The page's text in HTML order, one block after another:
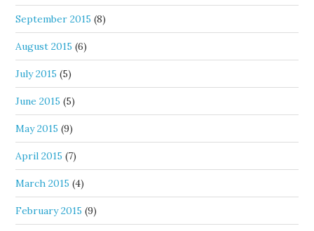
September 2015 (8)
August 2015 (6)
July 2015 (5)
June 2015 (5)
May 2015 (9)
April 2015 (7)
March 2015 (4)
February 2015 (9)